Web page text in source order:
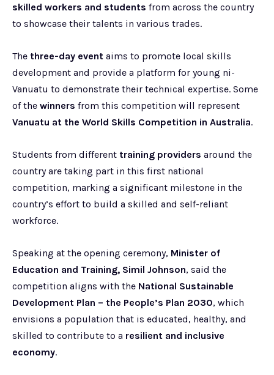
skilled workers and students from across the country
to showcase their talents in various trades.
The three-day event aims to promote local skills
development and provide a platform for young ni-
Vanuatu to demonstrate their technical expertise. Some
of the winners from this competition will represent
Vanuatu at the World Skills Competition in Australia.
Students from different training providers around the
country are taking part in this first national
competition, marking a significant milestone in the
country’s effort to build a skilled and self-reliant
workforce.
Speaking at the opening ceremony, Minister of
Education and Training, Simil Johnson, said the
competition aligns with the National Sustainable
Development Plan – the People’s Plan 2030, which
envisions a population that is educated, healthy, and
skilled to contribute to a resilient and inclusive
economy.